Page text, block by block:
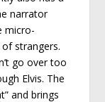
narrator
micro-
strangers.
go over too
Elvis. The
and brings